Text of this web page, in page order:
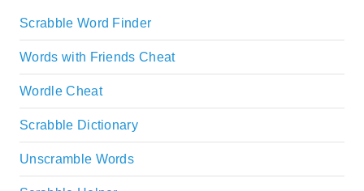
Scrabble Word Finder
Words with Friends Cheat
Wordle Cheat
Scrabble Dictionary
Unscramble Words